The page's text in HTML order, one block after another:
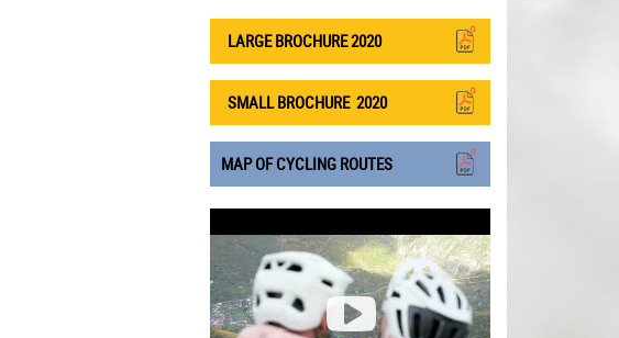
LARGE BROCHURE 2020
SMALL BROCHURE 2020
MAP OF CYCLING ROUTES